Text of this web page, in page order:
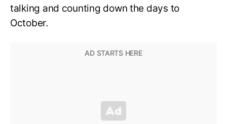
talking and counting down the days to
October.